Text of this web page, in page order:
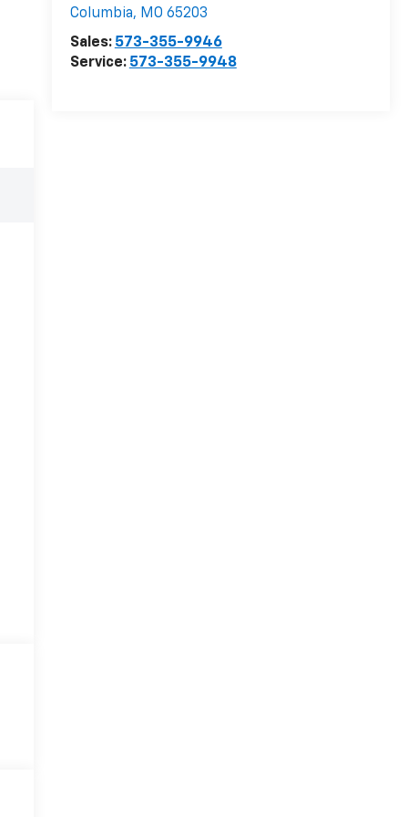
Columbia, MO 65203
Sales: 573-355-9946
Service: 573-355-9948